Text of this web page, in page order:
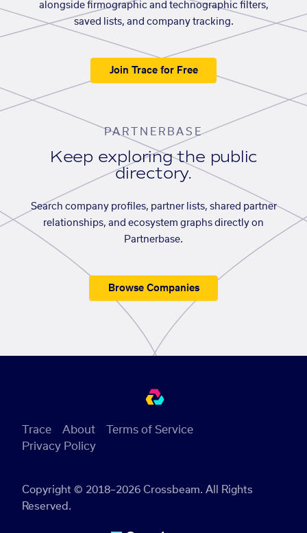
alongside firmographic and technographic filters,
saved lists, and company tracking.
Join Trace for Free
PARTNERBASE
Keep exploring the public
directory.
Search company profiles, partner lists, shared partner
relationships, and ecosystem graphs directly on
Partnerbase.
Browse Companies
Copyright © 2018–2026 Crossbeam. All Rights
Reserved.
Trace About
Terms of Service
Privacy Policy